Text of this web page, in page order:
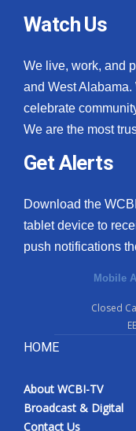
Fox 4
WCBI – LP
What’s On
Ion Plus
ABOUT US
FCC Applications
About WCBI-TV
Contact Us
Employment
WCBI FCC Reports
Watch Us
We live, work, and
and West
celebrate
We are the most
Get Alerts
Download the
tablet device to
push notifications
Mobile
Closed
HOME
About WCBI-TV
Broadcast & Digital
Contact Us